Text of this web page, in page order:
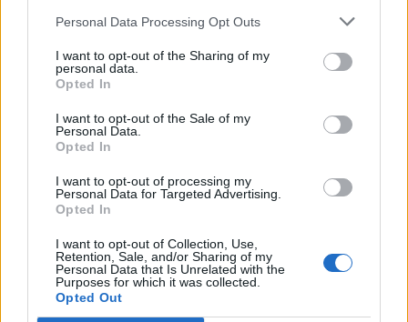
Personal Data Processing Opt Outs
I want to opt-out of the Sharing of my
personal data.
Opted In
I want to opt-out of the Sale of my
Personal Data.
Opted In
I want to opt-out of processing my
Personal Data for Targeted Advertising.
Opted In
I want to opt-out of Collection, Use,
Retention, Sale, and/or Sharing of my
Personal Data that Is Unrelated with the
Purposes for which it was collected.
Opted Out